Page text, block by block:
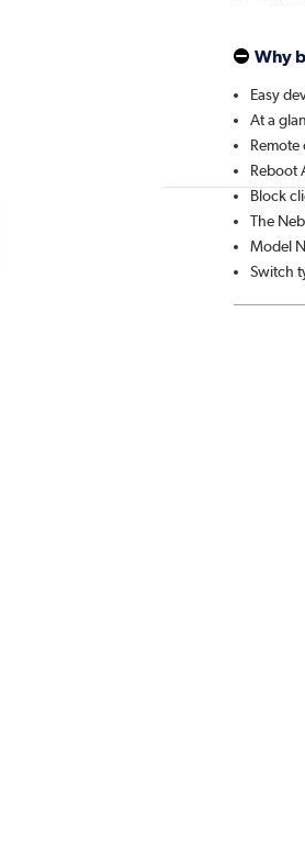
Why
Easy
At a
Reboot
Block
The
Model
Switch